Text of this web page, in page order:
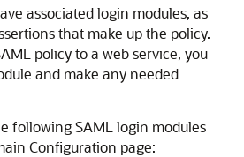
associated login modules, as
that make up the policy.
policy to a web service, you
and make any needed
following SAML login modules
Configuration page: